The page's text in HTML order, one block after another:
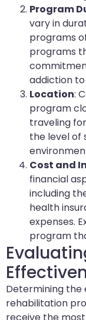
Program
vary in
programs
programs
addiction
Location:
program
traveling
the level of
Cost and
financial
including
health
expenses.
program
Determining the
rehabilitation